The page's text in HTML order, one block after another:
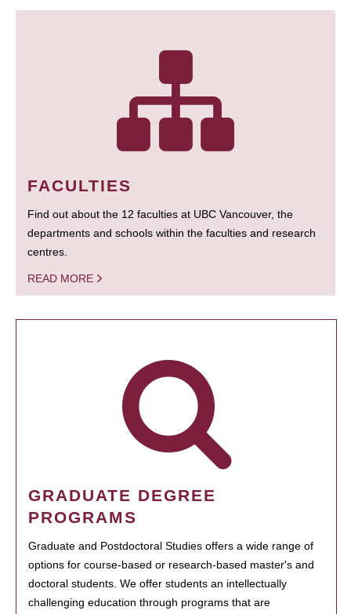
FACULTIES
Find out about the 12 faculties at UBC Vancouver, the
departments and schools within the faculties and research
centres.
READ MORE
GRADUATE DEGREE
PROGRAMS
Graduate and Postdoctoral Studies offers a wide range of
options for course-based or research-based master's and
doctoral students. We offer students an intellectually
challenging education through programs that are